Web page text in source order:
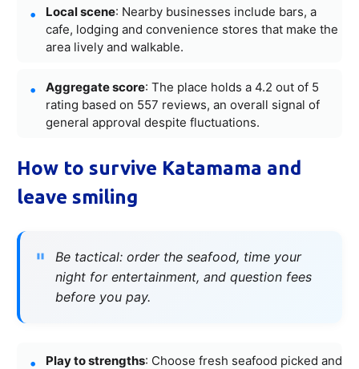
Local scene: Nearby businesses include bars, a
cafe, lodging and convenience stores that make the
area lively and walkable.
Aggregate score: The place holds a 4.2 out of 5
rating based on 557 reviews, an overall signal of
general approval despite fluctuations.
How to survive Katamama and
leave smiling
Be tactical: order the seafood, time your
night for entertainment, and question fees
before you pay.
Play to strengths: Choose fresh seafood picked and